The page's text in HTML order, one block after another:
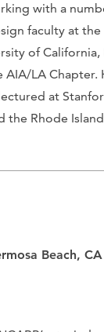
with a
faculty at the
of California,
LA Chapter.
at
the Rhode
Beach,